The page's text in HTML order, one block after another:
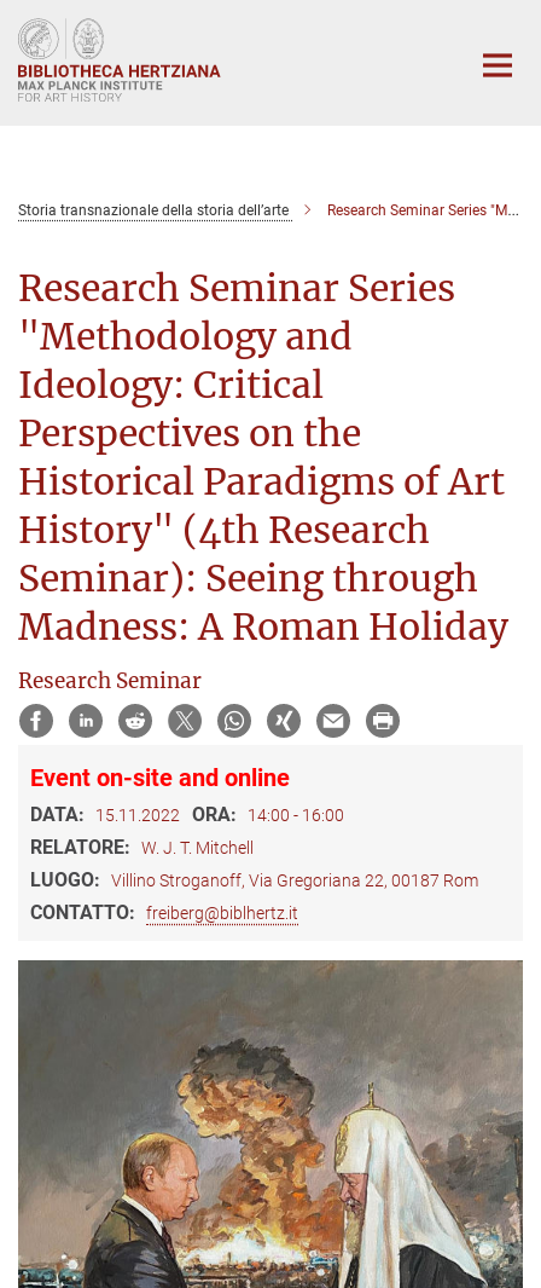
Main-
Content
Storia transnazionale della storia dell’arte Research Seminar Series "Methodology and Ideology: Critical Perspectives on the Historical Paradigms of Art History" (4th Research Seminar)
Research Seminar Series
"Methodology and
Ideology: Critical
Perspectives on the
Historical Paradigms of Art
History" (4th Research
Seminar): Seeing through
Madness: A Roman Holiday
Research Seminar
Event on-site and online
DATA: 15.11.2022 ORA: 14:00 - 16:00
RELATORE: W. J. T. Mitchell
LUOGO: Villino Stroganoff, Via Gregoriana 22, 00187 Rom
CONTATTO: freiberg@biblhertz.it